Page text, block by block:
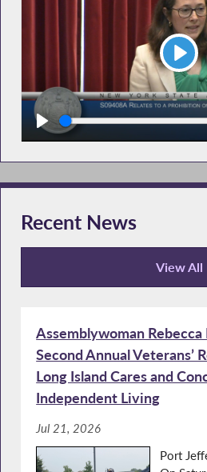
Play
Seek
Recent News
View All
Recent News
Assemblywoman
Second Annual Veterans’
Long Island Cares and
Independent Living
Jul 21, 2026
Port